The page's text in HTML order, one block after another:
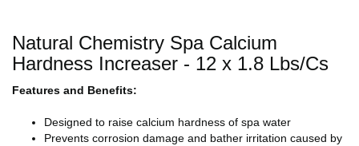
Natural Chemistry Spa Calcium
Hardness Increaser - 12 x 1.8 Lbs/Cs
Features and Benefits:
Designed to raise calcium hardness of spa water
Prevents corrosion damage and bather irritation caused by